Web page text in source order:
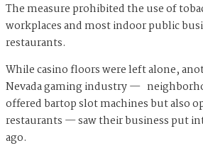
The measure prohibited the use of
workplaces and most indoor public
restaurants.
While casino floors were left alone,
Nevada gaming industry —
offered bartop slot machines but also
restaurants — saw their business put
ago.